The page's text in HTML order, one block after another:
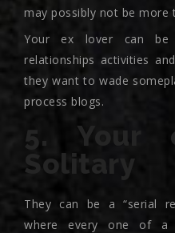
may possibly not be more
Your ex lover can
relationships activities
they want to wade
process blogs.
5. Your
Solitary
They can be a “serial
where every one of a